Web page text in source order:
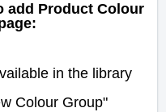
add Product Colour
in the library
Colour Group"